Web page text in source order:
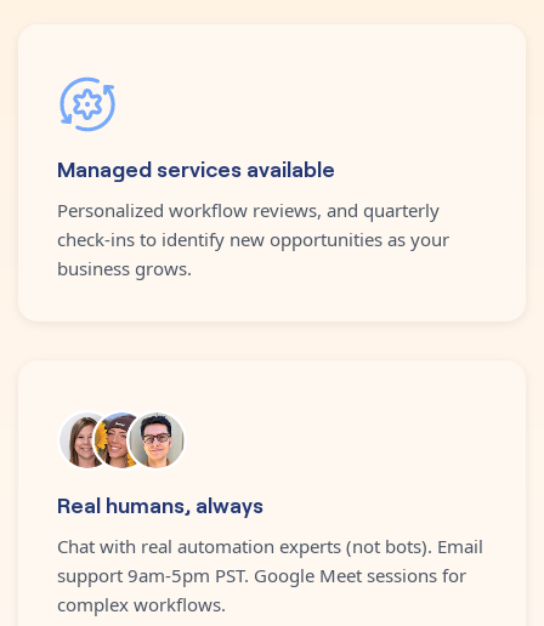
Managed services available
Personalized workflow reviews, and quarterly
check-ins to identify new opportunities as your
business grows.
Real humans, always
Chat with real automation experts (not bots). Email
support 9am-5pm PST. Google Meet sessions for
complex workflows.